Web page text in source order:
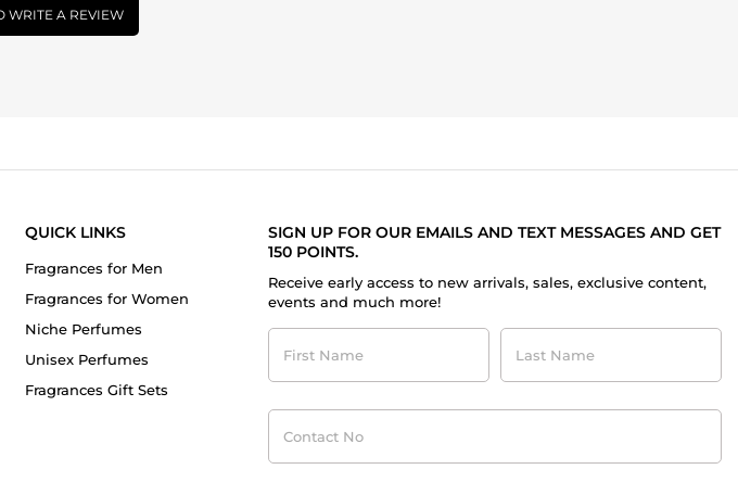
WRITE A REVIEW
QUICK LINKS
Fragrances for Men
Fragrances for Women
Niche Perfumes
Unisex Perfumes
Fragrances Gift Sets
SIGN UP FOR OUR EMAILS AND TEXT MESSAGES AND GET
150 POINTS.
Receive early access to new arrivals, sales, exclusive content,
events and much more!
First
Name
Last
Name
Contact
No